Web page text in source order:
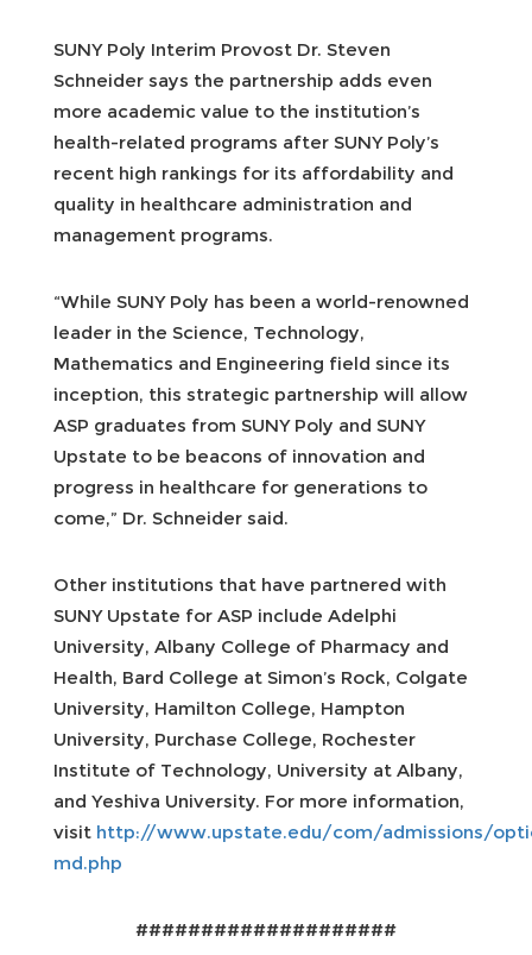
SUNY Poly Interim Provost Dr. Steven
Schneider says the partnership adds even
more academic value to the institution’s
health-related programs after SUNY Poly’s
recent high rankings for its affordability and
quality in healthcare administration and
management programs.
“While SUNY Poly has been a world-renowned
leader in the Science, Technology,
Mathematics and Engineering field since its
inception, this strategic partnership will allow
ASP graduates from SUNY Poly and SUNY
Upstate to be beacons of innovation and
progress in healthcare for generations to
come,” Dr. Schneider said.
Other institutions that have partnered with
SUNY Upstate for ASP include Adelphi
University, Albany College of Pharmacy and
Health, Bard College at Simon’s Rock, Colgate
University, Hamilton College, Hampton
University, Purchase College, Rochester
Institute of Technology, University at Albany,
and Yeshiva University. For more information,
visit http://www.upstate.edu/com/admissions/
md.php
####################